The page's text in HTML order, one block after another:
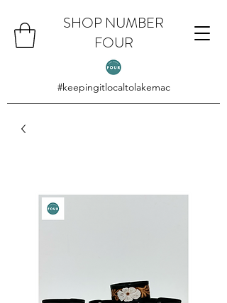
SHOP NUMBER
FOUR
#keepingitlocaltolakemac